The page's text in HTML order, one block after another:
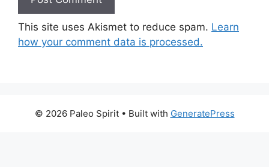
This site uses Akismet to reduce spam. Learn
how your comment data is processed.
© 2026 Paleo Spirit• Built with GeneratePress